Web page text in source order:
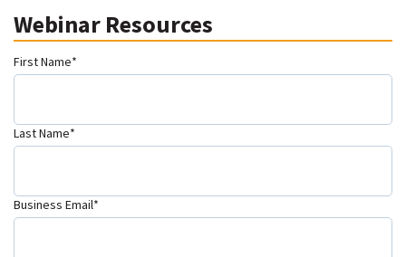
Webinar Resources
First Name*
Last Name*
Business Email*